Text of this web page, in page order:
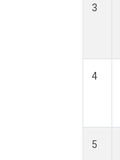
3
4
5